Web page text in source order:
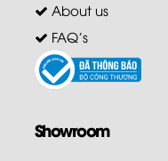
About us
FAQ's
Showroom